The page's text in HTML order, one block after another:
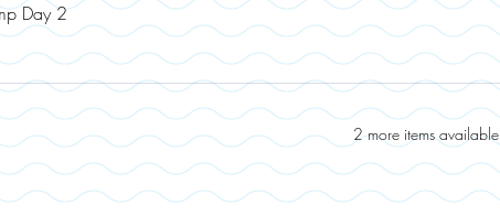
Day 2
2 more items available